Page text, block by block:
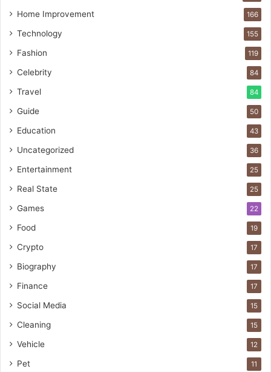
Home Improvement 166
Technology 155
Fashion 119
Celebrity 84
Travel 84
Guide 50
Education 43
Uncategorized 36
Entertainment 25
Real State 25
Games 22
Food 19
Crypto 17
Biography 17
Finance 17
Social Media 15
Cleaning 15
Vehicle 12
Pet 11